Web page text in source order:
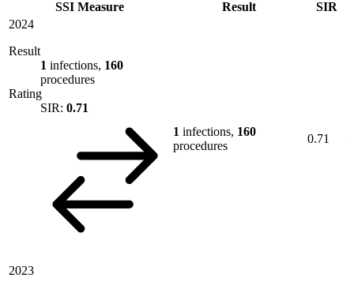
SSI Measure Result
SIR
2024
Result
1 infections, 160
procedures
Rating
SIR: 0.71
1 infections, 160
procedures
0.71
2023